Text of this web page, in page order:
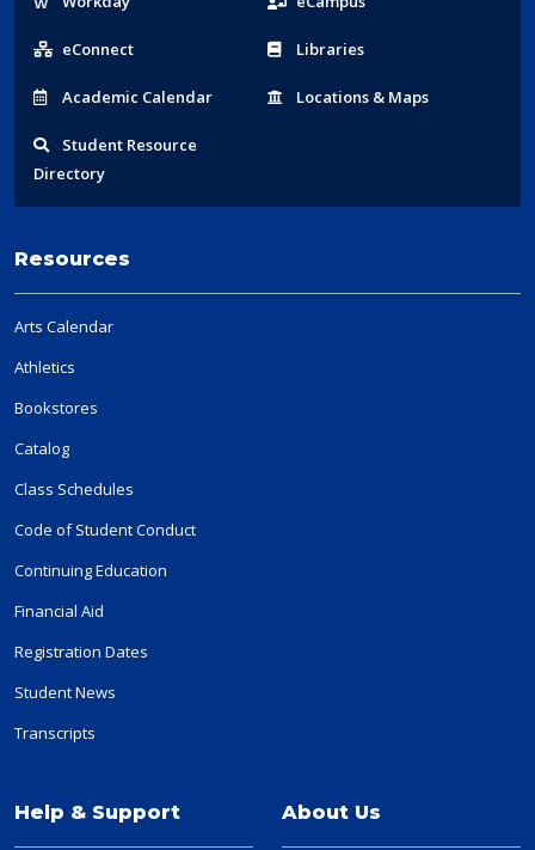
Links
eConnect Libraries
Academic Calendar Locations & Maps
Student Resource
Directory
Resources
Arts Calendar
Athletics
Bookstores
Catalog
Class Schedules
Code of Student Conduct
Continuing Education
Financial Aid
Registration Dates
Student News
Transcripts
Help & Support About Us